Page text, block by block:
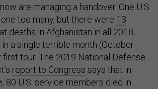
are managing a handover. One U.S.
too many, but there were 13
deaths in Afghanistan in all 2018,
in a single terrible month (October
tour. The 2019 National Defense
report to Congress says that in
80 U.S. service members died in